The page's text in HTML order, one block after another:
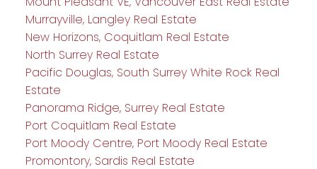
Murrayville, Langley Real Estate
New Horizons, Coquitlam Real Estate
North Surrey Real Estate
Pacific Douglas, South Surrey White Rock Real
Estate
Panorama Ridge, Surrey Real Estate
Port Coquitlam Real Estate
Port Moody Centre, Port Moody Real Estate
Promontory, Sardis Real Estate